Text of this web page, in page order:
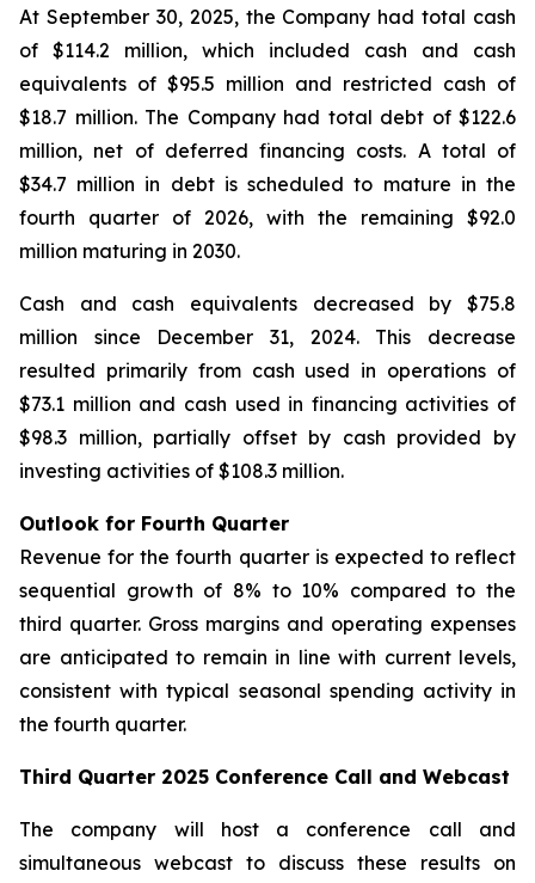
At September 30, 2025, the Company had total cash
of $114.2 million, which included cash and cash
equivalents of $95.5 million and restricted cash of
$18.7 million. The Company had total debt of $122.6
million, net of deferred financing costs. A total of
$34.7 million in debt is scheduled to mature in the
fourth quarter of 2026, with the remaining $92.0
million maturing in 2030.
Cash and cash equivalents decreased by $75.8
million since December 31, 2024. This decrease
resulted primarily from cash used in operations of
$73.1 million and cash used in financing activities of
$98.3 million, partially offset by cash provided by
investing activities of $108.3 million.
Outlook for Fourth Quarter
Revenue for the fourth quarter is expected to reflect
sequential growth of 8% to 10% compared to the
third quarter. Gross margins and operating expenses
are anticipated to remain in line with current levels,
consistent with typical seasonal spending activity in
the fourth quarter.
Third Quarter 2025 Conference Call and Webcast
The company will host a conference call and
simultaneous webcast to discuss these results on